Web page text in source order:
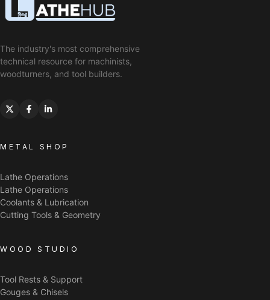
The industry's most comprehensive
technical resource for machinists,
woodturners, and tool builders.
METAL SHOP
Lathe Operations
Lathe Operations
Coolants & Lubrication
Cutting Tools & Geometry
WOOD STUDIO
Tool Rests & Support
Gouges & Chisels